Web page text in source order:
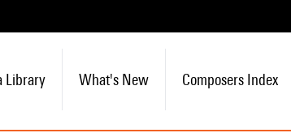
Library What's New Composers Index